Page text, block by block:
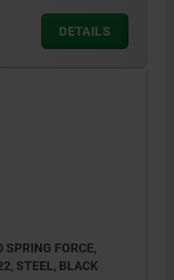
DETAILS
SPRING FORCE,
STEEL, BLACK